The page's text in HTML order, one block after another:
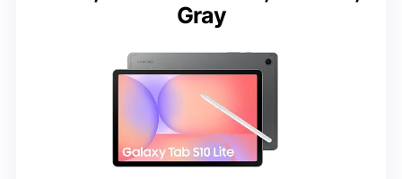
Gray